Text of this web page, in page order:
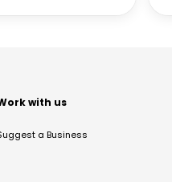
with us
a Business